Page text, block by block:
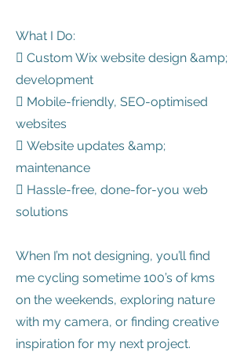
What I Do:
 Custom Wix website design &amp;
development
 Mobile-friendly, SEO-optimised
websites
 Website updates &amp;
maintenance
 Hassle-free, done-for-you web
solutions
When I’m not designing, you’ll find
me cycling sometime 100’s of kms
on the weekends, exploring nature
with my camera, or finding creative
inspiration for my next project.